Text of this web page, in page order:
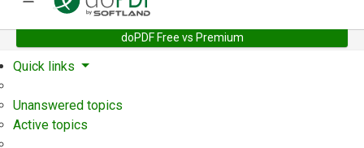
doPDF Free vs Premium
Home Support User Forum
Quick links
Unanswered topics
Active topics